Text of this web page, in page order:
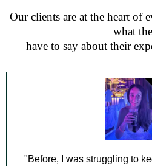
Our clients are at the heart of
what
have to say about their
"Before, I was struggling to